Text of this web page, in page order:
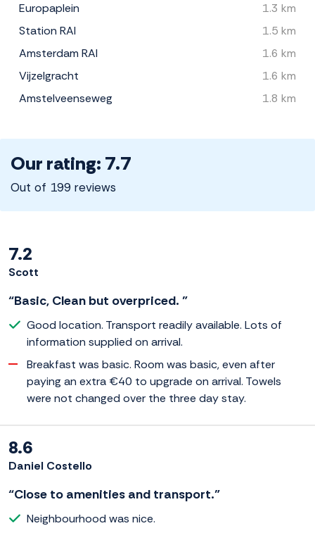
Europaplein
1.3 km
Station RAI
1.5 km
Amsterdam RAI
1.6 km
Vijzelgracht
1.6 km
Amstelveenseweg
1.8 km
Our rating: 7.7
Out of 199 reviews
7.2
Scott
“Basic, Clean but overpriced. ”
Good location. Transport readily available. Lots of
information supplied on arrival.
Breakfast was basic. Room was basic, even after
paying an extra €40 to upgrade on arrival. Towels
were not changed over the three day stay.
8.6
Daniel Costello
“Close to amenities and transport.”
Neighbourhood was nice.